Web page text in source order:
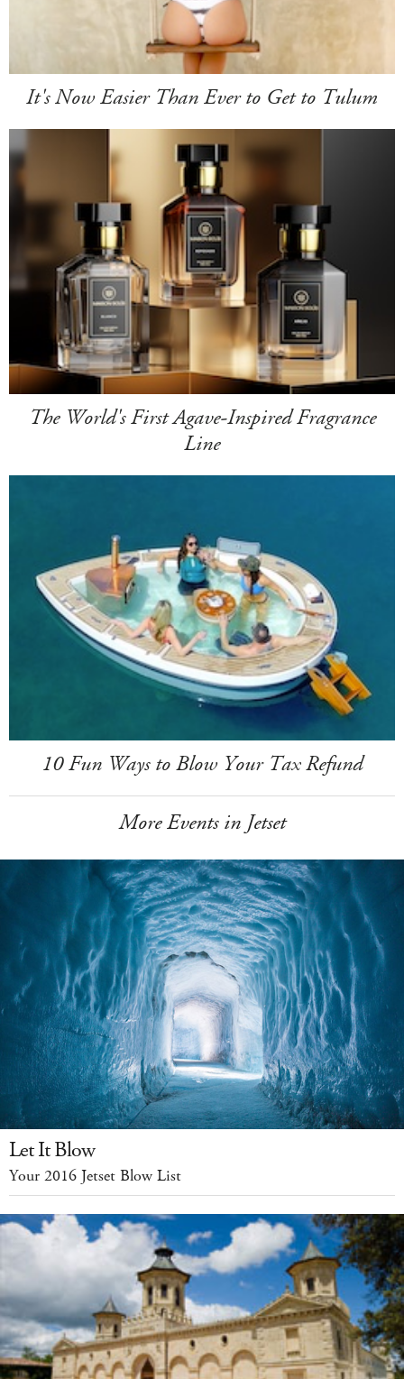
It's Now Easier Than Ever to Get to Tulum
The World's First Agave-Inspired Fragrance
Line
10 Fun Ways to Blow Your Tax Refund
More Events in Jetset
Let It Blow
Your 2016 Jetset Blow List